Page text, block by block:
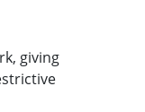
giving